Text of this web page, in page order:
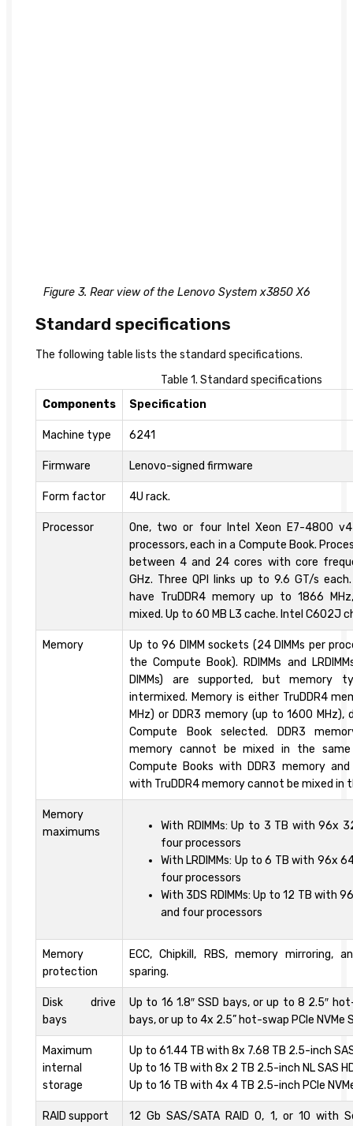
Figure 3. Rear view of the Lenovo System x3850 X6
Standard specifications
The following table lists the standard specifications.
Table 1. Standard specifications
Components
Specification
Machine type 6241
Firmware Lenovo-signed firmware
Form factor 4U rack.
Processor
One, two or four Intel Xeon E7-4800
processors, each in a Compute Book.
between 4 and 24 cores with core
GHz. Three QPI links up to 9.6 GT/s
have TruDDR4 memory up to 1866
mixed. Up to 60 MB L3 cache. Intel C602J
Memory
Up to 96 DIMM sockets (24 DIMMs per
the Compute Book). RDIMMs and
DIMMs) are supported, but memory
intermixed. Memory is either TruDDR4
MHz) or DDR3 memory (up to 1600 MHz),
Compute Book selected. DDR3
memory cannot be mixed in the same
Compute Books with DDR3 memory
with TruDDR4 memory cannot be mixed in
Memory
maximums
With RDIMMs: Up to 3 TB with 96x
four processors
With LRDIMMs: Up to 6 TB with 96x
four processors
With 3DS RDIMMs: Up to 12 TB with
and four processors
Memory
protection
ECC, Chipkill, RBS, memory mirroring,
sparing.
Disk drive
bays
Up to 16 1.8″ SSD bays, or up to 8 2.5″
bays, or up to 4x 2.5” hot-swap PCIe NVMe
Maximum
internal
storage
Up to 61.44 TB with 8x 7.68 TB 2.5-inch
Up to 16 TB with 8x 2 TB 2.5-inch NL SAS
Up to 16 TB with 4x 4 TB 2.5-inch PCIe
RAID support
12 Gb SAS/SATA RAID 0, 1, or 10 with